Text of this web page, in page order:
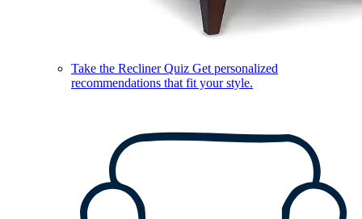
Take the Recliner Quiz Get personalized
recommendations that fit your style.